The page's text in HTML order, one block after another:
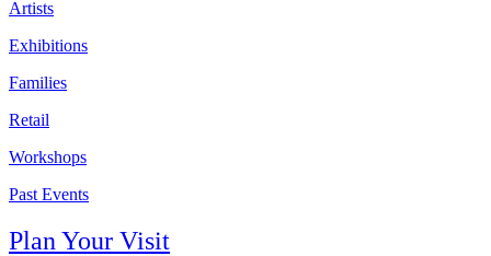
Artists
Exhibitions
Families
Retail
Workshops
Past Events
Plan Your Visit